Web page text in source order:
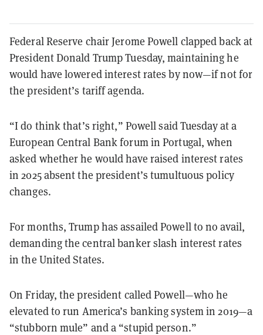
Federal Reserve chair Jerome Powell clapped back at
President Donald Trump Tuesday, maintaining he
would have lowered interest rates by now—if not for
the president’s tariff agenda.
“I do think that’s right,” Powell said Tuesday at a
European Central Bank forum in Portugal, when
asked whether he would have raised interest rates
in 2025 absent the president’s tumultuous policy
changes.
For months, Trump has assailed Powell to no avail,
demanding the central banker slash interest rates
in the United States.
On Friday, the president called Powell—who he
elevated to run America’s banking system in 2019—a
“stubborn mule” and a “stupid person.”